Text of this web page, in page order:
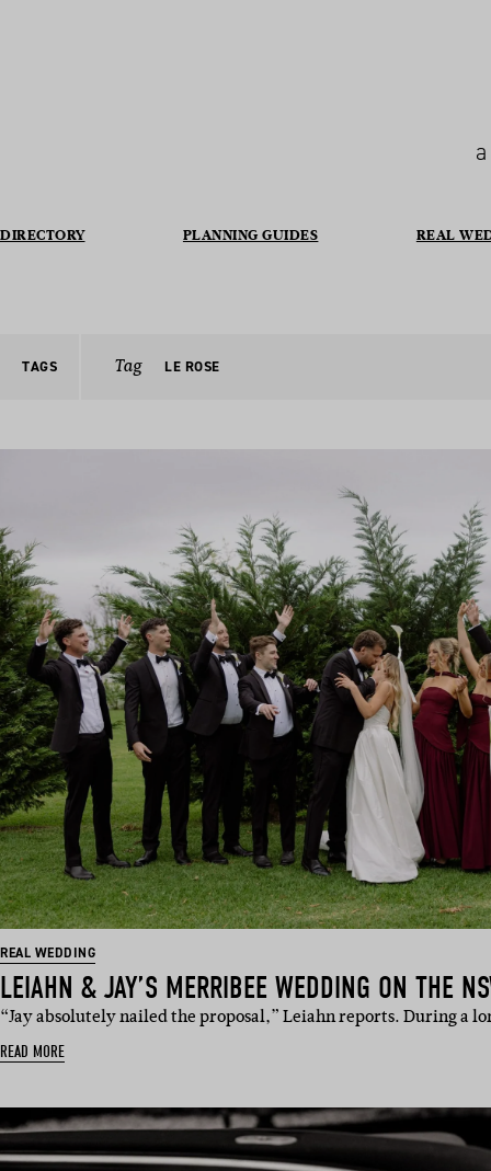
DIRECTORY PLANNING GUIDES REAL
TAGS Tag LE ROSE
REAL WEDDING
LEIAHN & JAY’S MERRIBEE WEDDING ON THE
“Jay absolutely nailed the proposal,” Leiahn reports. During a
READ MORE